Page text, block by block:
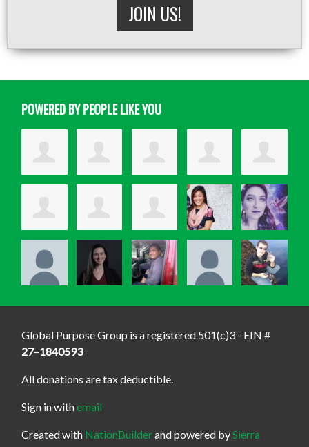
JOIN US!
POWERED BY PEOPLE LIKE YOU
Global Purpose Group is a registered 501(c)3 - EIN #
27–1840593
All donations are tax deductible.
Sign in withemail
Created with NationBuilderand powered bySierra